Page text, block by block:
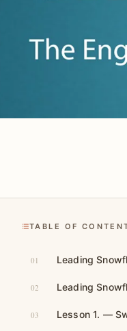
TABLE OF
01 Leading
02 Leading
03 Lesson 1. —